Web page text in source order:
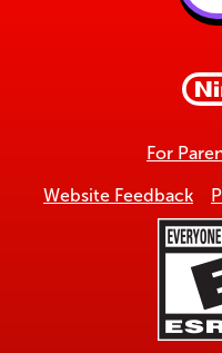
Back
For
Website Feedback